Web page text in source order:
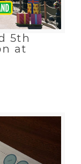
5th
at